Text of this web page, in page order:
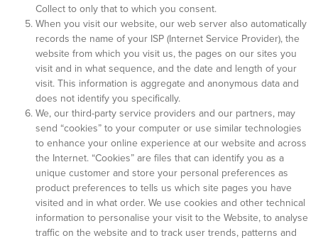
Collect to only that to which you consent.
When you visit our website, our web server also automatically
records the name of your ISP (Internet Service Provider), the
website from which you visit us, the pages on our sites you
visit and in what sequence, and the date and length of your
visit. This information is aggregate and anonymous data and
does not identify you specifically.
We, our third-party service providers and our partners, may
send “cookies” to your computer or use similar technologies
to enhance your online experience at our website and across
the Internet. “Cookies” are files that can identify you as a
unique customer and store your personal preferences as
product preferences to tells us which site pages you have
visited and in what order. We use cookies and other technical
information to personalise your visit to the Website, to analyse
traffic on the website and to track user trends, patterns and